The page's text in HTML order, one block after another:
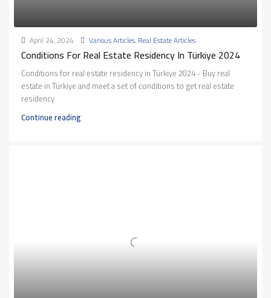
April 24, 2024 Various Articles,Real Estate Articles
Conditions For Real Estate Residency In Türkiye 2024
Conditions for real estate residency in Türkiye 2024 - Buy real
estate in Türkiye and meet a set of conditions to get real estate
residency
Continue reading